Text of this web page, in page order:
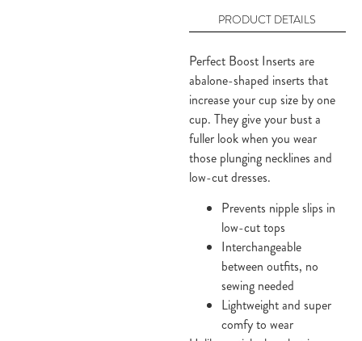
PRODUCT DETAILS
Perfect Boost Inserts are
abalone-shaped inserts that
increase your cup size by one
cup. They give your bust a
fuller look when you wear
those plunging necklines and
low-cut dresses.
Prevents nipple slips in
low-cut tops
Interchangeable
between outfits, no
sewing needed
Lightweight and super
comfy to wear